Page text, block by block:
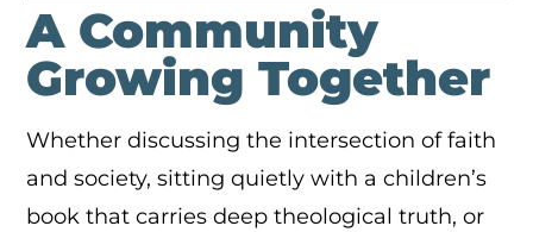
A Community
Growing Together
Whether discussing the intersection of faith
and society, sitting quietly with a children’s
book that carries deep theological truth, or